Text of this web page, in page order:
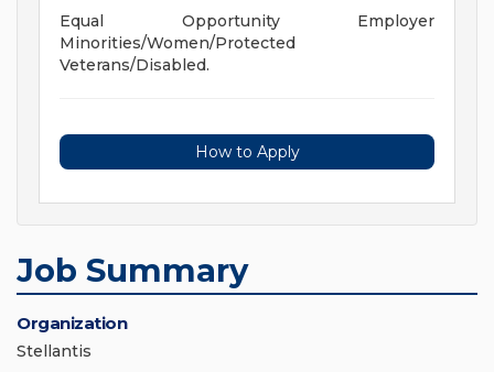
Equal Opportunity Employer
Minorities/Women/Protected
Veterans/Disabled.
How to Apply
Job Summary
Organization
Stellantis